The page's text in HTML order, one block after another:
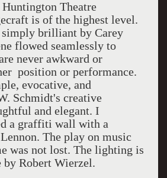
Theatre
is of the highest level.
brilliant by Carey
flowed seamlessly to
never awkward or
position or performance.
evocative, and
Schmidt's creative
and elegant. I
a graffiti wall with a
The play on music
was not lost. The lighting is
by Robert Wierzel.